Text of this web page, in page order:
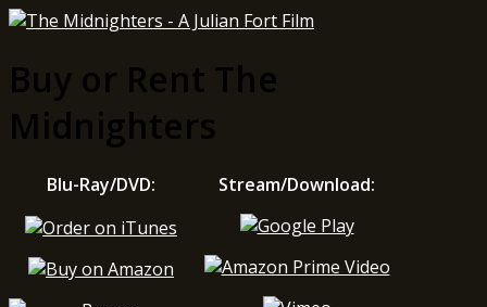
Buy or Rent The
Midnighters
Blu-Ray/DVD: Stream/Download: